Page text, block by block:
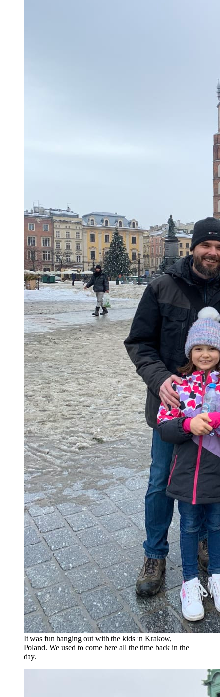
It was fun hanging out with the kids in Krakow,
Poland. We used to come here all the time back in the
day.